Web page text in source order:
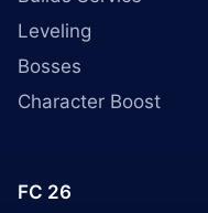
Leveling
Bosses
Character Boost
FC 26